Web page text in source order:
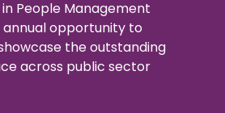
People Management
annual opportunity to
the outstanding
across public sector